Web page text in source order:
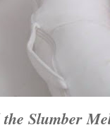
Slumber